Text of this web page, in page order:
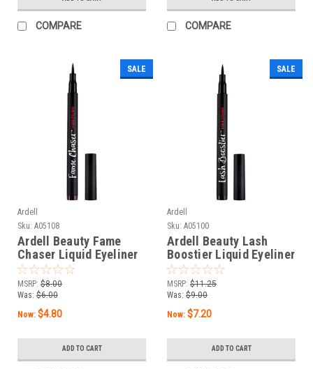
COMPARE COMPARE
SALE
Ardell
Sku: A05108
Ardell Beauty Fame
Chaser Liquid Eyeliner
Espresso - 0.05 fl oz /
1.5 mL
MSRP: $8.00
Was: $6.00
Now: $4.80
ADD TO CART
SALE
Ardell
Sku: A05100
Ardell Beauty Lash
Boostier Liquid Eyeliner
Onyx - 0.05 fl oz / 1.5
mL
MSRP: $11.25
Was: $9.00
Now: $7.20
ADD TO CART